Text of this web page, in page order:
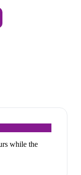
while the